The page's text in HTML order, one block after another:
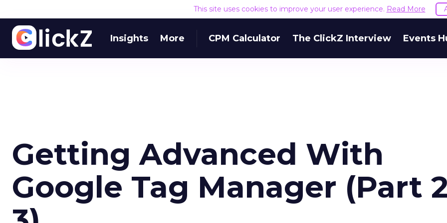
This site uses cookies to improve your user experience. Read More
Insights More CPM Calculator The ClickZ Interview Events
Getting Advanced With
Google Tag Manager (Part